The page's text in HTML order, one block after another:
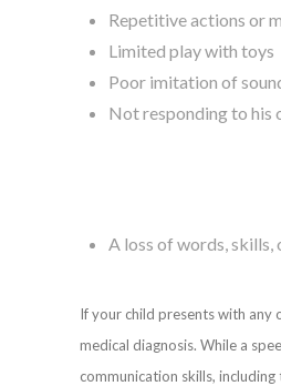
Repetitive actions or
Limited play with toys
Poor imitation of
Not responding to his
A loss of words, skills,
If your child presents with any
medical diagnosis. While a
communication skills,